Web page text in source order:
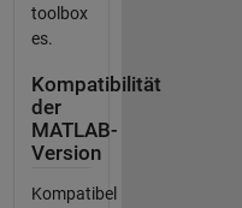
toolbox
es.
Kompatibilität
der
MATLAB-
Version
Kompatibel